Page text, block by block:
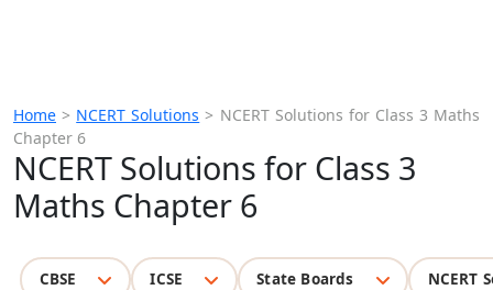
Home > NCERT Solutions > NCERT Solutions for Class 3 Maths
Chapter 6
NCERT Solutions for Class 3
Maths Chapter 6
CBSE ICSE State Boards NCERT